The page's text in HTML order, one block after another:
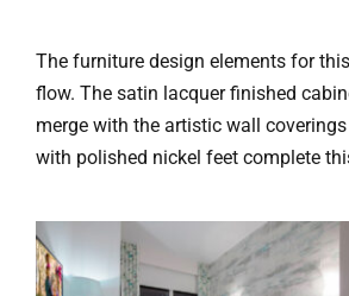
The furniture design elements for
flow. The satin lacquer finished
merge with the artistic wall
with polished nickel feet complete